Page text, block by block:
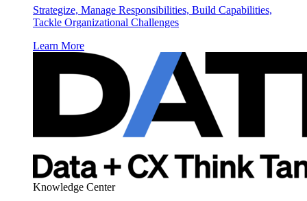
Strategize, Manage Responsibilities, Build Capabilities,
Tackle Organizational Challenges
Learn More
Knowledge Center